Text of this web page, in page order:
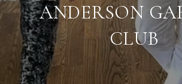
ANDERSON
CLUB